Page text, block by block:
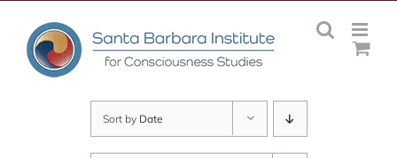
content
Sort by Date